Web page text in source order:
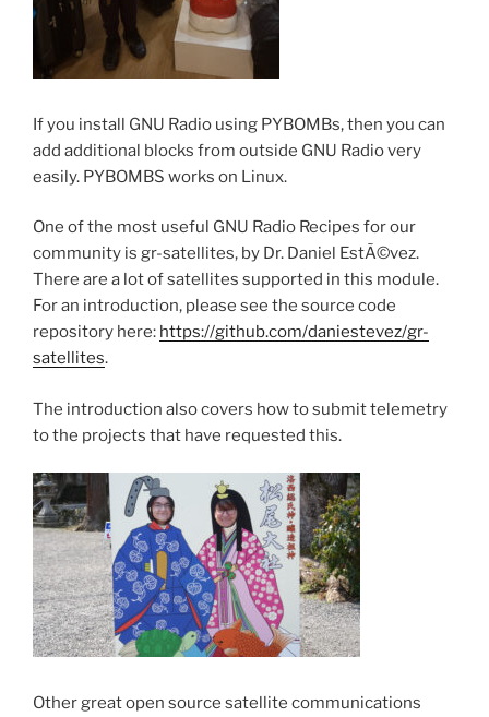
If you install GNU Radio using PYBOMBs, then you can
add additional blocks from outside GNU Radio very
easily. PYBOMBS works on Linux.
One of the most useful GNU Radio Recipes for our
community is gr-satellites, by Dr. Daniel EstÃ©vez.
There are a lot of satellites supported in this module.
For an introduction, please see the source code
repository here: https://github.com/daniestevez/gr-
satellites.
The introduction also covers how to submit telemetry
to the projects that have requested this.
Other great open source satellite communications